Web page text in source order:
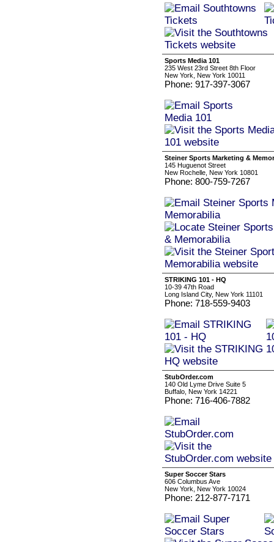
Sports Media 101
235 West 23rd Street 8th Floor
New York, New York 10011
Phone: 917-397-3067
Steiner Sports Marketing &
145 Huguenot Street
New Rochelle, New York 10801
Phone: 800-759-7267
STRIKING 101 - HQ
10-39 47th Road
Long Island City, New York 11101
Phone: 718-559-9403
StubOrder.com
140 Old Lyme Drive Suite 5
Buffalo, New York 14221
Phone: 716-406-7882
Super Soccer Stars
606 Columbus Ave
New York, New York 10024
Phone: 212-877-7171